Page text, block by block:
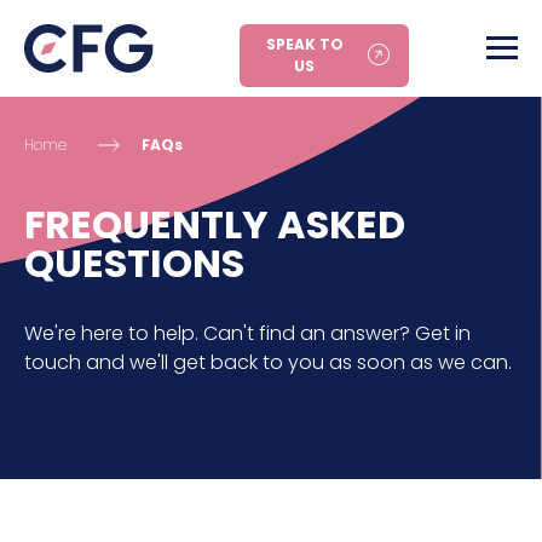
SPEAK TO
US
Home FAQs
FREQUENTLY ASKED
QUESTIONS
We're here to help. Can't find an answer? Get in
touch and we'll get back to you as soon as we can.